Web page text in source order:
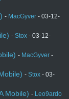
- MacGyver - 03-12-
- Stox - 03-12-
- MacGyver -
- Stox - 03-
Mobile) - Leo9ardo